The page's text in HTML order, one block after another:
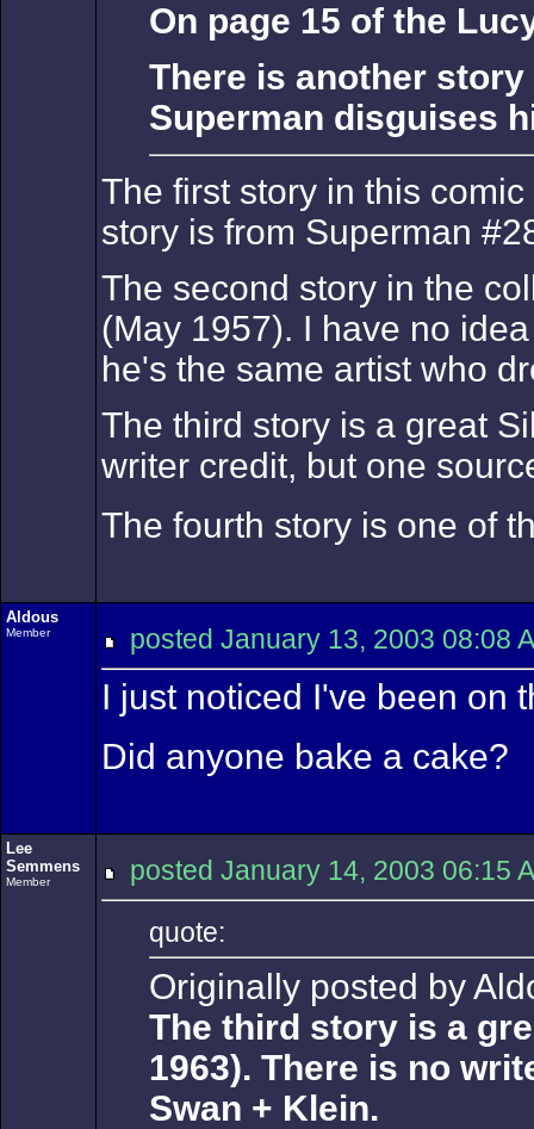
On page 15 of the
There is another
Superman disguises
The first story in this
story is from Superman
The second story in the
(May 1957). I have no
he's the same artist who
The third story is a great
writer credit, but one
The fourth story is one of
Aldous
Member posted January 13, 2003
I just noticed I've been on
Did anyone bake a cake?
Lee
Semmens
Member
posted January 14, 2003
quote:
Originally posted by
The third story is a
1963). There is no
Swan + Klein.